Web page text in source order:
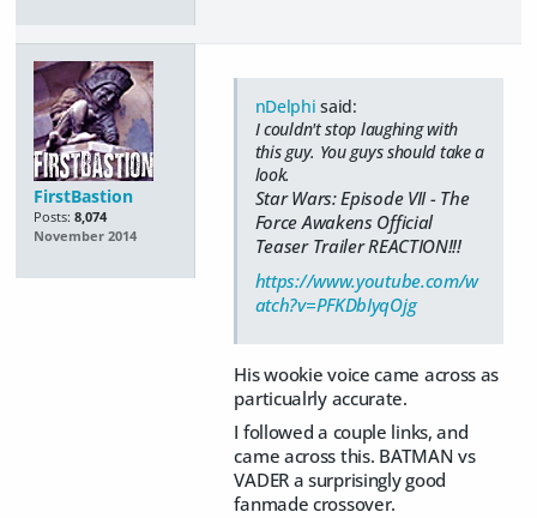
FirstBastion
Posts: 8,074
November 2014
nDelphi said:
I couldn't stop laughing with
this guy. You guys should take a
look.
Star Wars: Episode VII - The
Force Awakens Official
Teaser Trailer REACTION!!!
https://www.youtube.com/w
atch?v=PFKDbIyqOjg
His wookie voice came across as
particualrly accurate.
I followed a couple links, and
came across this. BATMAN vs
VADER a surprisingly good
fanmade crossover.